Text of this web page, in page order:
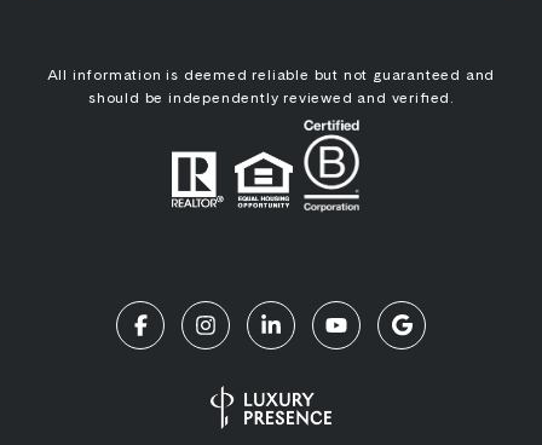
All information is deemed reliable but not guaranteed and
should be independently reviewed and verified.